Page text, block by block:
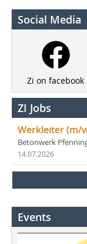
Social Media
Zi on facebook
ZI Jobs
Werkleiter (m/
Betonwerk
14.07.2026
Events